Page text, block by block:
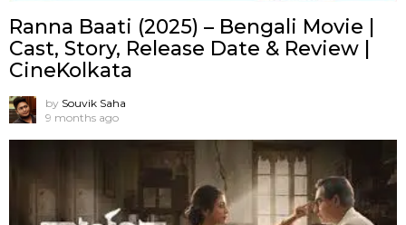
Ranna Baati (2025) – Bengali Movie |
Cast, Story, Release Date & Review |
CineKolkata
by Souvik Saha
9 months ago